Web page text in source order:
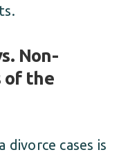
Non-
of the
divorce cases is